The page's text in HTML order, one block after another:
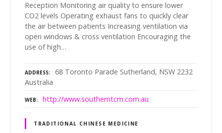
Reception Monitoring air quality to ensure lower
CO2 levels Operating exhaust fans to quickly clear
the air between patients Increasing ventilation via
open windows & cross ventilation Encouraging the
use of high…
ADDRESS
68 Toronto Parade Sutherland, NSW 2232
Australia
WEB http://www.southerntcm.com.au
TRADITIONAL CHINESE MEDICINE